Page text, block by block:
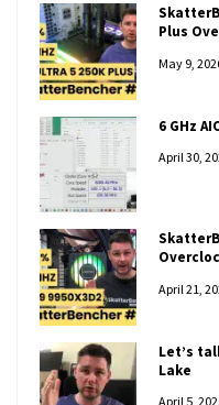
Plus
May 9,
6 GHz
April 30,
April 21,
Let’s
Lake
April 5,